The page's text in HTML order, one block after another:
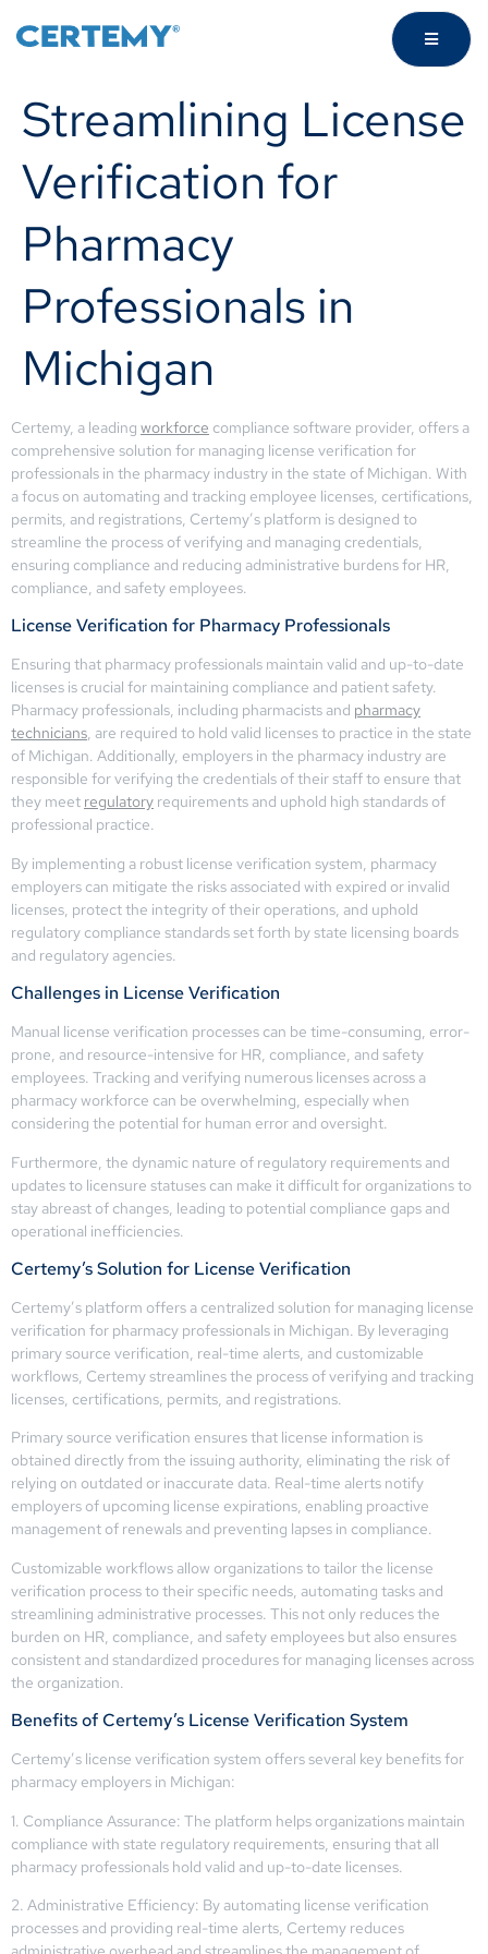
Streamlining License
Verification for
Pharmacy
Professionals in
Michigan
Certemy, a leading workforce compliance software provider, offers a
comprehensive solution for managing license verification for
professionals in the pharmacy industry in the state of Michigan. With
a focus on automating and tracking employee licenses, certifications,
permits, and registrations, Certemy’s platform is designed to
streamline the process of verifying and managing credentials,
ensuring compliance and reducing administrative burdens for HR,
compliance, and safety employees.
License Verification for Pharmacy Professionals
Ensuring that pharmacy professionals maintain valid and up-to-date
licenses is crucial for maintaining compliance and patient safety.
Pharmacy professionals, including pharmacists and pharmacy
technicians, are required to hold valid licenses to practice in the state
of Michigan. Additionally, employers in the pharmacy industry are
responsible for verifying the credentials of their staff to ensure that
they meet regulatory requirements and uphold high standards of
professional practice.
By implementing a robust license verification system, pharmacy
employers can mitigate the risks associated with expired or invalid
licenses, protect the integrity of their operations, and uphold
regulatory compliance standards set forth by state licensing boards
and regulatory agencies.
Challenges in License Verification
Manual license verification processes can be time-consuming, error-
prone, and resource-intensive for HR, compliance, and safety
employees. Tracking and verifying numerous licenses across a
pharmacy workforce can be overwhelming, especially when
considering the potential for human error and oversight.
Furthermore, the dynamic nature of regulatory requirements and
updates to licensure statuses can make it difficult for organizations to
stay abreast of changes, leading to potential compliance gaps and
operational inefficiencies.
Certemy’s Solution for License Verification
Certemy’s platform offers a centralized solution for managing license
verification for pharmacy professionals in Michigan. By leveraging
primary source verification, real-time alerts, and customizable
workflows, Certemy streamlines the process of verifying and tracking
licenses, certifications, permits, and registrations.
Primary source verification ensures that license information is
obtained directly from the issuing authority, eliminating the risk of
relying on outdated or inaccurate data. Real-time alerts notify
employers of upcoming license expirations, enabling proactive
management of renewals and preventing lapses in compliance.
Customizable workflows allow organizations to tailor the license
verification process to their specific needs, automating tasks and
streamlining administrative processes. This not only reduces the
burden on HR, compliance, and safety employees but also ensures
consistent and standardized procedures for managing licenses across
the organization.
Benefits of Certemy’s License Verification System
Certemy’s license verification system offers several key benefits for
pharmacy employers in Michigan:
1. Compliance Assurance: The platform helps organizations maintain
compliance with state regulatory requirements, ensuring that all
pharmacy professionals hold valid and up-to-date licenses.
2. Administrative Efficiency: By automating license verification
processes and providing real-time alerts, Certemy reduces